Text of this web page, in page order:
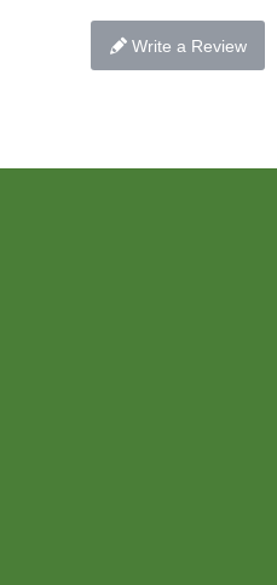
Write a Review